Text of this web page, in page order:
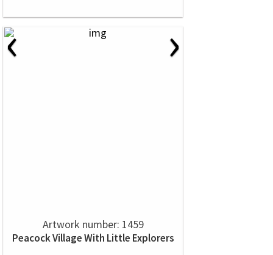
‹ ›
Artwork number: 1459
Peacock Village With Little Explorers